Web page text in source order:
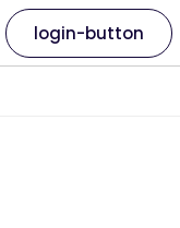
login-button